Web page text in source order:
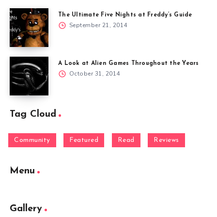
The Ultimate Five Nights at Freddy’s Guide
September 21, 2014
A Look at Alien Games Throughout the Years
October 31, 2014
Tag Cloud
Community Featured Read Reviews
Menu
Gallery